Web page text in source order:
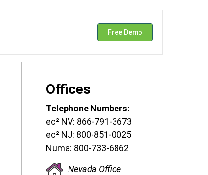
Free Demo
Offices
Telephone Numbers:
ec² NV: 866-791-3673
ec² NJ: 800-851-0025
Numa: 800-733-6862
Nevada Office